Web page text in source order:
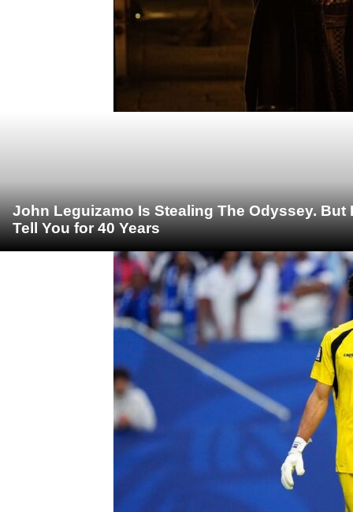
John Leguizamo Is Stealing The Odyssey. But
Tell You for 40 Years